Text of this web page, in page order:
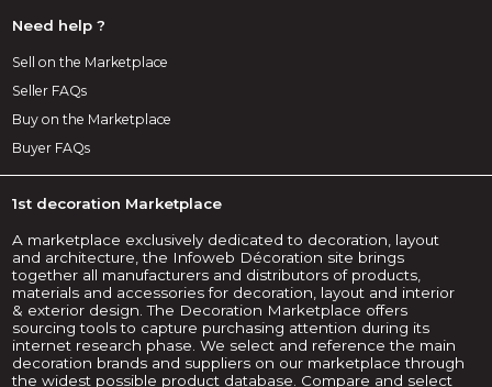
Need help ?
Sell on the Marketplace
Seller FAQs
Buy on the Marketplace
Buyer FAQs
1st decoration Marketplace
A marketplace exclusively dedicated to decoration, layout
and architecture, the Infoweb Décoration site brings
together all manufacturers and distributors of products,
materials and accessories for decoration, layout and interior
& exterior design. The Decoration Marketplace offers
sourcing tools to capture purchasing attention during its
internet research phase. We select and reference the main
decoration brands and suppliers on our marketplace through
the widest possible product database. Compare and select